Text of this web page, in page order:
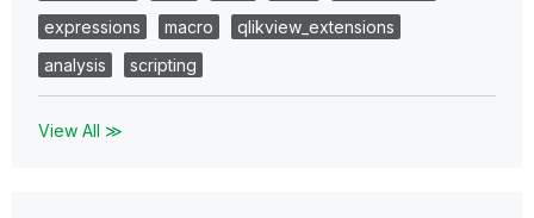
expressions
macro
qlikview_extensions
analysis
scripting
View All ≫